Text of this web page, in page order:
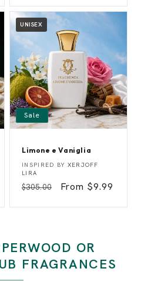
e
s
UNISEX
Sale
Limone e Vaniglia
L
i
o
e
n
i
g
l
Vendor:
INSPIRED BY XERJOFF
LIRA
Regular
$305.00
Sale
From $9.99
OR
FRAGRANCES